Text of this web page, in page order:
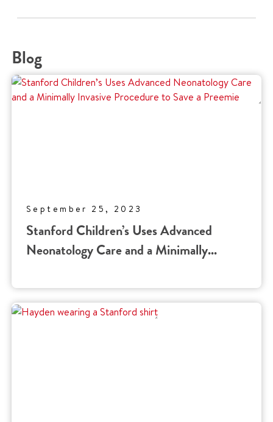
Blog
September 25, 2023
Stanford Children’s Uses Advanced
Neonatology Care and a Minimally...